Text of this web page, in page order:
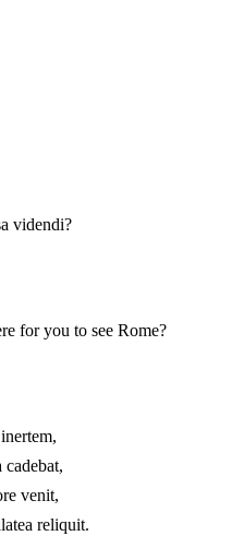
videndi?
for you to see Rome?
venit,
Galatea reliquit.